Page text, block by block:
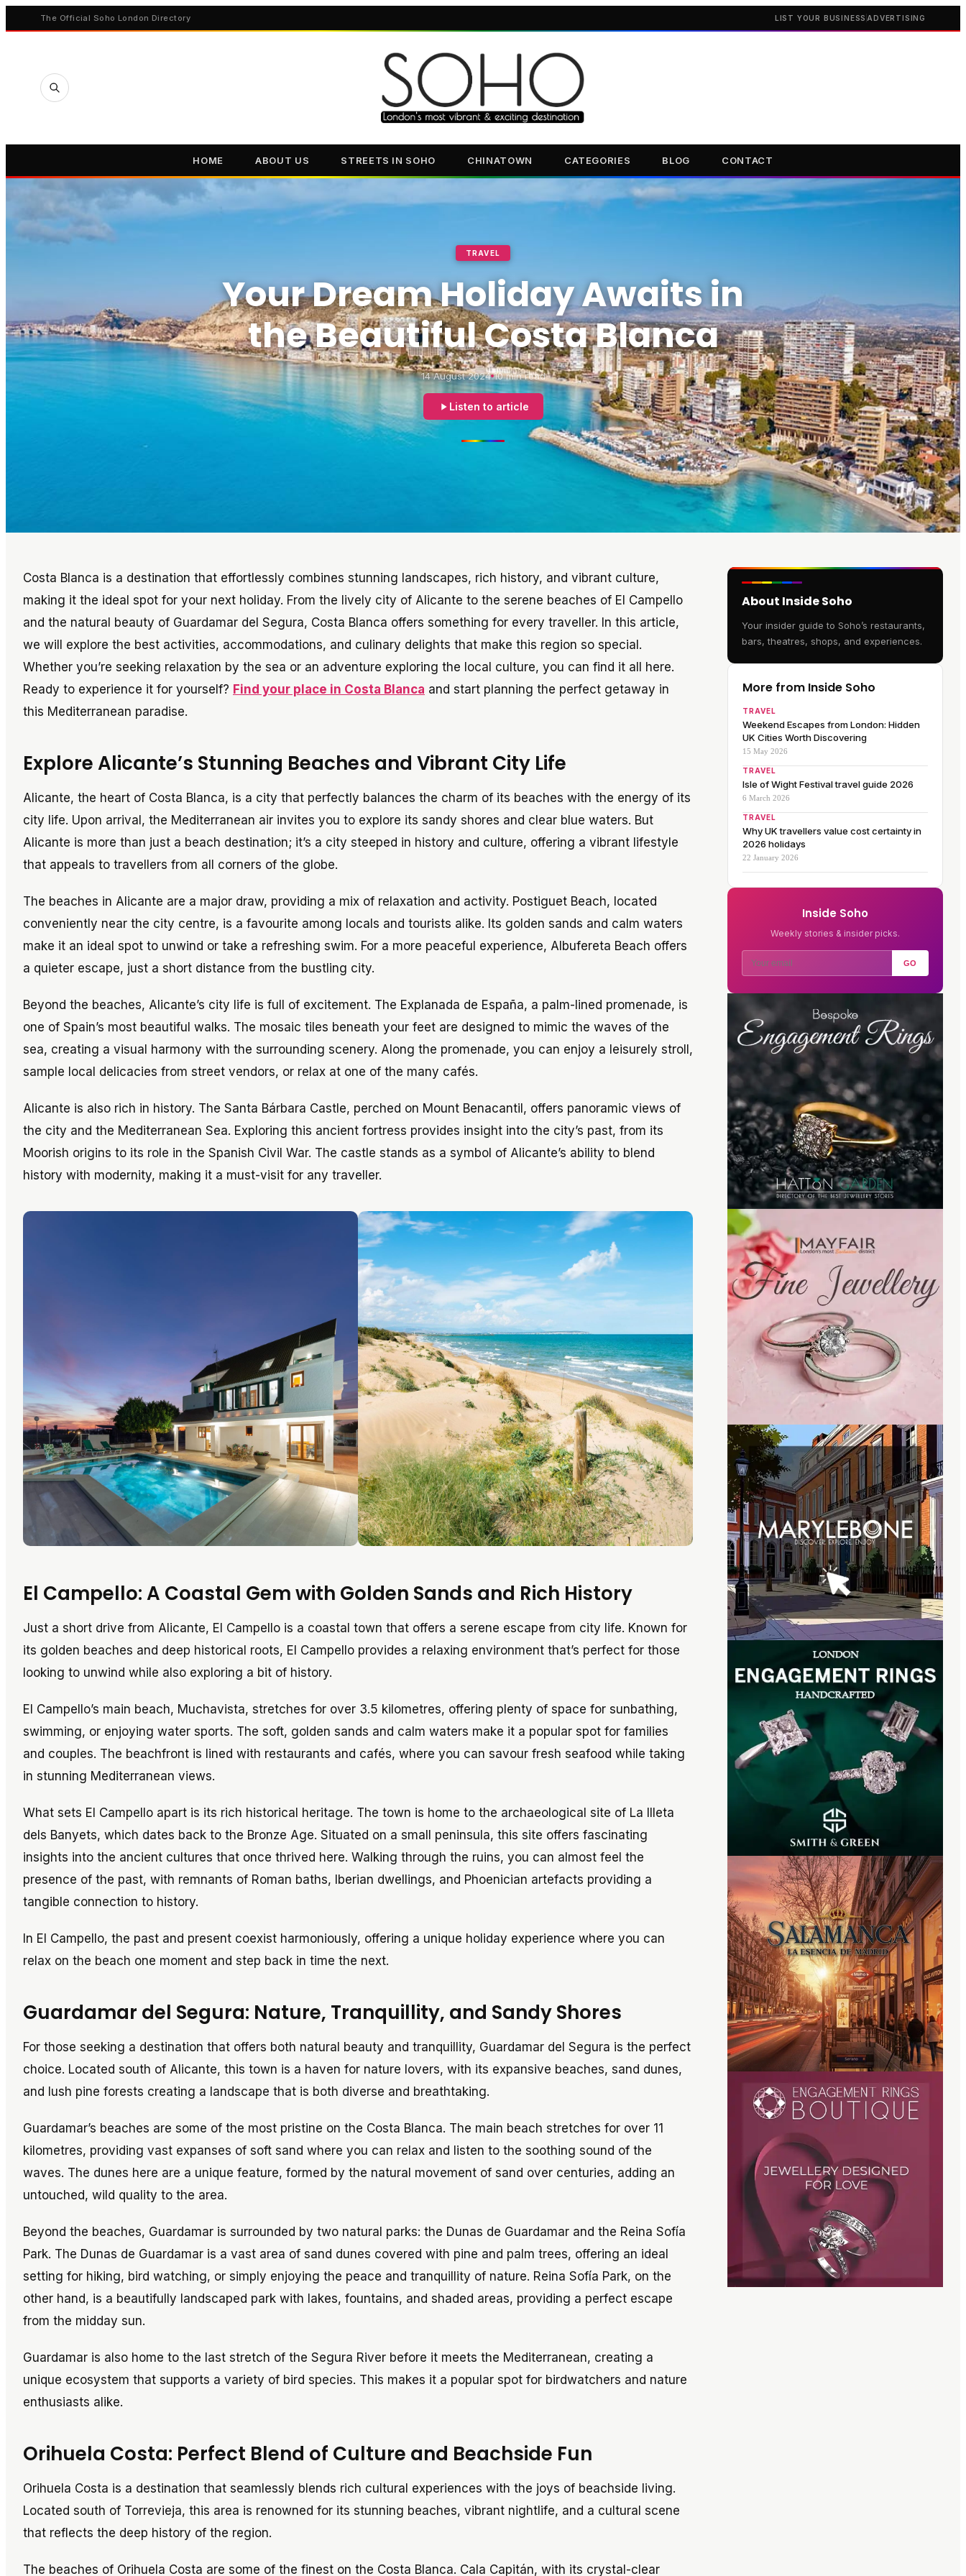
The Official Soho London Directory LIST YOUR BUSINESS ADVERTISING
HOME ABOUT US STREETS IN SOHO CHINATOWN CATEGORIES BLOG CONTACT
TRAVEL
Your Dream Holiday Awaits in
the Beautiful Costa Blanca
14 August 2024 10 min read
Listen to article
Costa Blanca is a destination that effortlessly combines stunning landscapes, rich history, and vibrant culture,
making it the ideal spot for your next holiday. From the lively city of Alicante to the serene beaches of El Campello
and the natural beauty of Guardamar del Segura, Costa Blanca offers something for every traveller. In this article,
we will explore the best activities, accommodations, and culinary delights that make this region so special.
Whether you’re seeking relaxation by the sea or an adventure exploring the local culture, you can find it all here.
Ready to experience it for yourself? Find your place in Costa Blanca and start planning the perfect getaway in
this Mediterranean paradise.
Explore Alicante’s Stunning Beaches and Vibrant City Life
Alicante, the heart of Costa Blanca, is a city that perfectly balances the charm of its beaches with the energy of its
city life. Upon arrival, the Mediterranean air invites you to explore its sandy shores and clear blue waters. But
Alicante is more than just a beach destination; it’s a city steeped in history and culture, offering a vibrant lifestyle
that appeals to travellers from all corners of the globe.
The beaches in Alicante are a major draw, providing a mix of relaxation and activity. Postiguet Beach, located
conveniently near the city centre, is a favourite among locals and tourists alike. Its golden sands and calm waters
make it an ideal spot to unwind or take a refreshing swim. For a more peaceful experience, Albufereta Beach offers
a quieter escape, just a short distance from the bustling city.
Beyond the beaches, Alicante’s city life is full of excitement. The Explanada de España, a palm-lined promenade, is
one of Spain’s most beautiful walks. The mosaic tiles beneath your feet are designed to mimic the waves of the
sea, creating a visual harmony with the surrounding scenery. Along the promenade, you can enjoy a leisurely stroll,
sample local delicacies from street vendors, or relax at one of the many cafés.
Alicante is also rich in history. The Santa Bárbara Castle, perched on Mount Benacantil, offers panoramic views of
the city and the Mediterranean Sea. Exploring this ancient fortress provides insight into the city’s past, from its
Moorish origins to its role in the Spanish Civil War. The castle stands as a symbol of Alicante’s ability to blend
history with modernity, making it a must-visit for any traveller.
El Campello: A Coastal Gem with Golden Sands and Rich History
Just a short drive from Alicante, El Campello is a coastal town that offers a serene escape from city life. Known for
its golden beaches and deep historical roots, El Campello provides a relaxing environment that’s perfect for those
looking to unwind while also exploring a bit of history.
El Campello’s main beach, Muchavista, stretches for over 3.5 kilometres, offering plenty of space for sunbathing,
swimming, or enjoying water sports. The soft, golden sands and calm waters make it a popular spot for families
and couples. The beachfront is lined with restaurants and cafés, where you can savour fresh seafood while taking
in stunning Mediterranean views.
What sets El Campello apart is its rich historical heritage. The town is home to the archaeological site of La Illeta
dels Banyets, which dates back to the Bronze Age. Situated on a small peninsula, this site offers fascinating
insights into the ancient cultures that once thrived here. Walking through the ruins, you can almost feel the
presence of the past, with remnants of Roman baths, Iberian dwellings, and Phoenician artefacts providing a
tangible connection to history.
In El Campello, the past and present coexist harmoniously, offering a unique holiday experience where you can
relax on the beach one moment and step back in time the next.
Guardamar del Segura: Nature, Tranquillity, and Sandy Shores
For those seeking a destination that offers both natural beauty and tranquillity, Guardamar del Segura is the perfect
choice. Located south of Alicante, this town is a haven for nature lovers, with its expansive beaches, sand dunes,
and lush pine forests creating a landscape that is both diverse and breathtaking.
Guardamar’s beaches are some of the most pristine on the Costa Blanca. The main beach stretches for over 11
kilometres, providing vast expanses of soft sand where you can relax and listen to the soothing sound of the
waves. The dunes here are a unique feature, formed by the natural movement of sand over centuries, adding an
untouched, wild quality to the area.
Beyond the beaches, Guardamar is surrounded by two natural parks: the Dunas de Guardamar and the Reina Sofía
Park. The Dunas de Guardamar is a vast area of sand dunes covered with pine and palm trees, offering an ideal
setting for hiking, bird watching, or simply enjoying the peace and tranquillity of nature. Reina Sofía Park, on the
other hand, is a beautifully landscaped park with lakes, fountains, and shaded areas, providing a perfect escape
from the midday sun.
Guardamar is also home to the last stretch of the Segura River before it meets the Mediterranean, creating a
unique ecosystem that supports a variety of bird species. This makes it a popular spot for birdwatchers and nature
enthusiasts alike.
Orihuela Costa: Perfect Blend of Culture and Beachside Fun
Orihuela Costa is a destination that seamlessly blends rich cultural experiences with the joys of beachside living.
Located south of Torrevieja, this area is renowned for its stunning beaches, vibrant nightlife, and a cultural scene
that reflects the deep history of the region.
The beaches of Orihuela Costa are some of the finest on the Costa Blanca. Cala Capitán, with its crystal-clear
About Inside Soho
Your insider guide to Soho’s restaurants,
bars, theatres, shops, and experiences.
More from Inside Soho
TRAVEL
Weekend Escapes from London: Hidden
UK Cities Worth Discovering
15 May 2026
TRAVEL
Isle of Wight Festival travel guide 2026
6 March 2026
TRAVEL
Why UK travellers value cost certainty in
2026 holidays
22 January 2026
Inside Soho
Weekly stories & insider picks.
GO